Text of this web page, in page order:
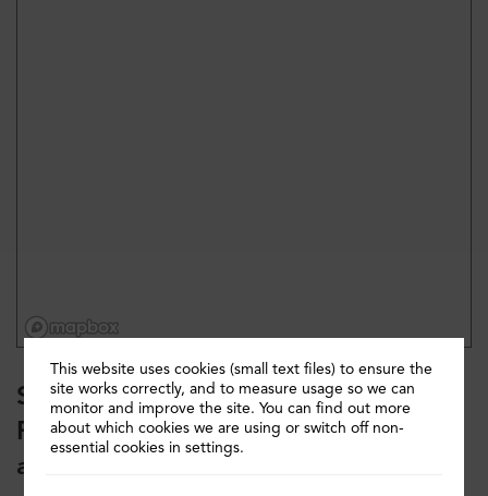
Sorry your search returned 0 results.
Please refine your search or start
again
This website uses cookies (small text files) to ensure the
site works correctly, and to measure usage so we can
monitor and improve the site. You can find out more
about which cookies we are using or switch off non-
essential cookies in settings.